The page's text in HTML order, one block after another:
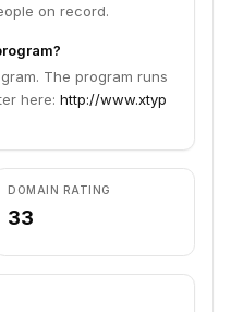
on record.
The program runs
here: http://www.xtyp
DOMAIN RATING
33